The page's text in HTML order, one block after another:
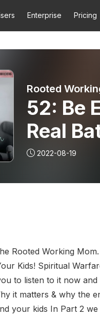
Enterprise Pricing
52: Be
Real
Your
in
2022-08-19
Rooted Working
Kids! Spiritual
to listen to it now
it matters & why the
your kids In Part 2